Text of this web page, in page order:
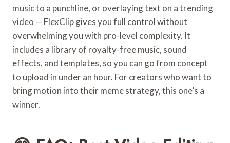
music to a punchline, or overlaying text on a trending
video — FlexClip gives you full control without
overwhelming you with pro-level complexity. It
includes a library of royalty-free music, sound
effects, and templates, so you can go from concept
to upload in under an hour. For creators who want to
bring motion into their meme strategy, this one’s a
winner.